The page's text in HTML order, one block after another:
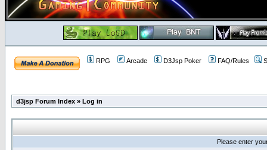
RPG Arcade D3Jsp Poker FAQ/Rules
d3jsp Forum Index » Log in
Please enter